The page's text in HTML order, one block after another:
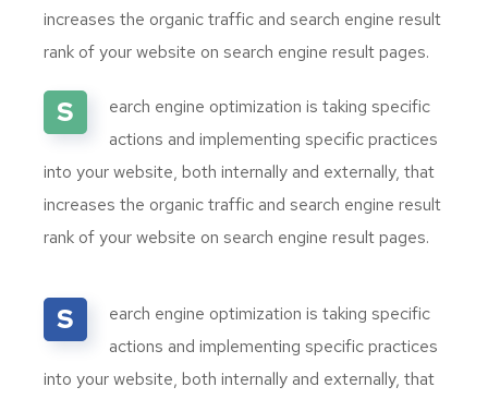
increases the organic traffic and search engine result
rank of your website on search engine result pages.
S
earch engine optimization is taking specific
actions and implementing specific practices
into your website, both internally and externally, that
increases the organic traffic and search engine result
rank of your website on search engine result pages.
S
earch engine optimization is taking specific
actions and implementing specific practices
into your website, both internally and externally, that